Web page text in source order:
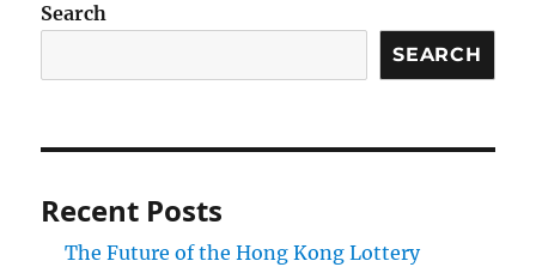
Search
SEARCH
Recent Posts
The Future of the Hong Kong Lottery